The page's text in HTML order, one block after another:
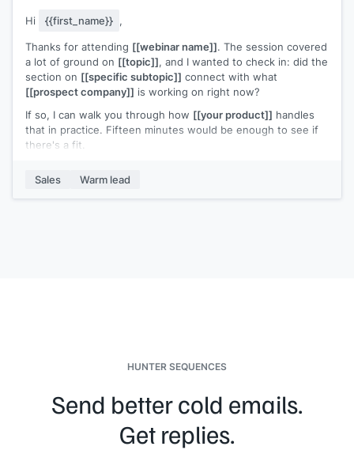
Hi {{first_name}} ,
Thanks for attending [[webinar name]]. The session covered
a lot of ground on [[topic]], and I wanted to check in: did the
section on [[specific subtopic]] connect with what
[[prospect company]] is working on right now?
If so, I can walk you through how [[your product]] handles
that in practice. Fifteen minutes would be enough to see if
there's a fit.
Sales Warm lead
HUNTER SEQUENCES
Send better cold emails.
Get replies.